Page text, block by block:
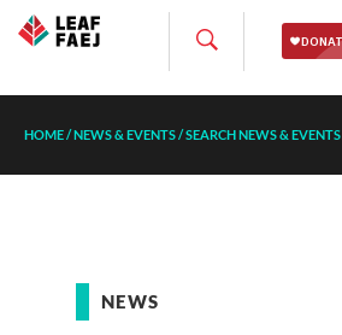
HOME/NEWS & EVENTS/SEARCH NEWS & EVENTS
NEWS